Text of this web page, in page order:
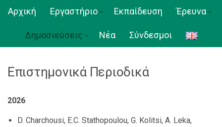
Αρχική Εργαστήριο Εκπαίδευση Έρευνα
Δημοσιεύσεις Νέα Σύνδεσμοι
Επιστημονικά Περιοδικά
2026
D. Charchousi, E.C. Stathopoulou, G. Kolitsi, A. Leka,